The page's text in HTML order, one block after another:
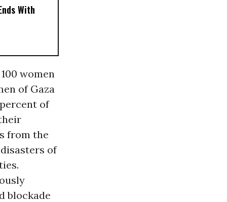
With
women
of Gaza
of
from the
of
blockade